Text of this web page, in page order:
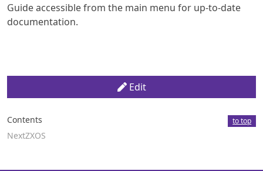
Guide accessible from the main menu for up-to-date
documentation.
Edit
Contents to top
NextZXOS